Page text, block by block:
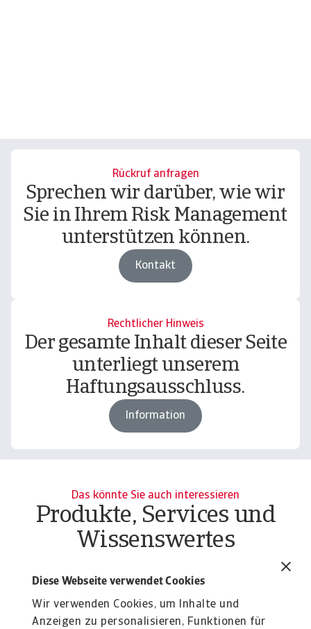
Diese Webseite verwendet Cookies
Wir verwenden Cookies, um Inhalte und
Anzeigen zu personalisieren, Funktionen für
Rückruf anfragen
Sprechen wir darüber, wie wir
Sie in Ihrem Risk Management
unterstützen können.
Kontakt
Rechtlicher Hinweis
Der gesamte Inhalt dieser Seite
unterliegt unserem
Haftungsausschluss.
Information
Das könnte Sie auch interessieren
Produkte, Services und
Wissenswertes
Economic Outlook - July 2025
The shock of US trade policy is unprecedented and